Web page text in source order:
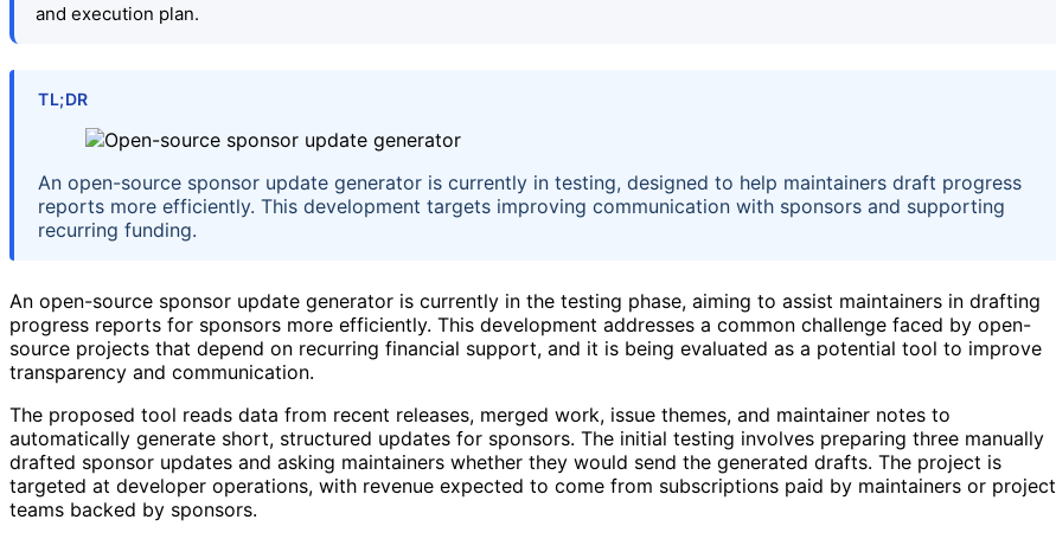
and execution plan.
TL;DR
An open-source sponsor update generator is currently in testing, designed to help maintainers draft progress
reports more efficiently. This development targets improving communication with sponsors and supporting
recurring funding.
An open-source sponsor update generator is currently in the testing phase, aiming to assist maintainers in drafting
progress reports for sponsors more efficiently. This development addresses a common challenge faced by open-
source projects that depend on recurring financial support, and it is being evaluated as a potential tool to improve
transparency and communication.
The proposed tool reads data from recent releases, merged work, issue themes, and maintainer notes to
automatically generate short, structured updates for sponsors. The initial testing involves preparing three manually
drafted sponsor updates and asking maintainers whether they would send the generated drafts. The project is
targeted at developer operations, with revenue expected to come from subscriptions paid by maintainers or project
teams backed by sponsors.